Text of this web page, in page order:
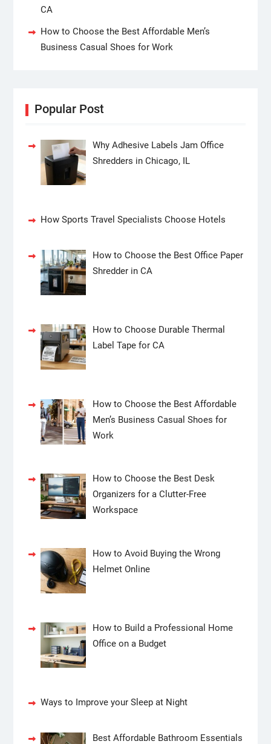
CA
How to Choose the Best Affordable Men’s
Business Casual Shoes for Work
Popular Post
Why Adhesive Labels Jam Office
Shredders in Chicago, IL
How Sports Travel Specialists Choose Hotels
How to Choose the Best Office Paper
Shredder in CA
How to Choose Durable Thermal
Label Tape for CA
How to Choose the Best Affordable
Men’s Business Casual Shoes for
Work
How to Choose the Best Desk
Organizers for a Clutter-Free
Workspace
How to Avoid Buying the Wrong
Helmet Online
How to Build a Professional Home
Office on a Budget
Ways to Improve your Sleep at Night
Best Affordable Bathroom Essentials